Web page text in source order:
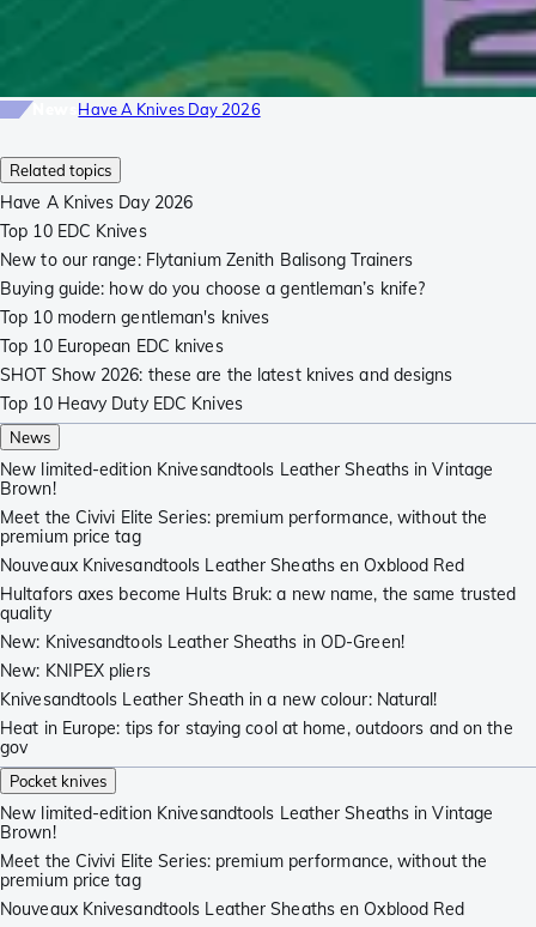
Related topics
Have A Knives Day 2026
Top 10 EDC Knives
New to our range: Flytanium Zenith Balisong Trainers
Buying guide: how do you choose a gentleman’s knife?
Top 10 modern gentleman's knives
Top 10 European EDC knives
SHOT Show 2026: these are the latest knives and designs
Top 10 Heavy Duty EDC Knives
News
New limited-edition Knivesandtools Leather Sheaths in Vintage
Brown!
Meet the Civivi Elite Series: premium performance, without the
premium price tag
Nouveaux Knivesandtools Leather Sheaths en Oxblood Red
Hultafors axes become Hults Bruk: a new name, the same trusted
quality
New: Knivesandtools Leather Sheaths in OD-Green!
New: KNIPEX pliers
Knivesandtools Leather Sheath in a new colour: Natural!
Heat in Europe: tips for staying cool at home, outdoors and on the
gov
Pocket knives
New limited-edition Knivesandtools Leather Sheaths in Vintage
Brown!
Meet the Civivi Elite Series: premium performance, without the
premium price tag
Nouveaux Knivesandtools Leather Sheaths en Oxblood Red
Have A Knives Day 2026